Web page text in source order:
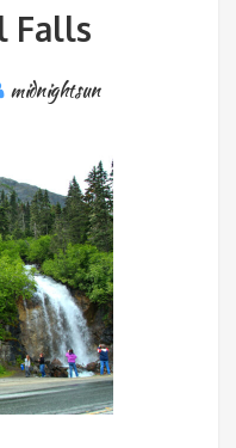
Falls
midnightsun